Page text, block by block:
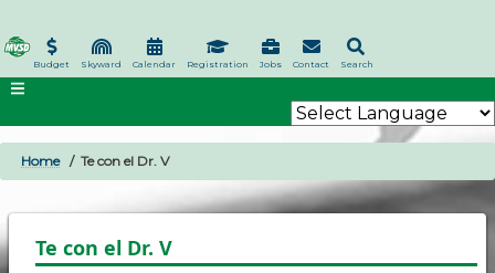
to
main
content
Search
Contact
Jobs
Registration
Calendar
Skyward
Budget
BREADCRUMB
Home Te con el Dr. V
Te con el Dr. V